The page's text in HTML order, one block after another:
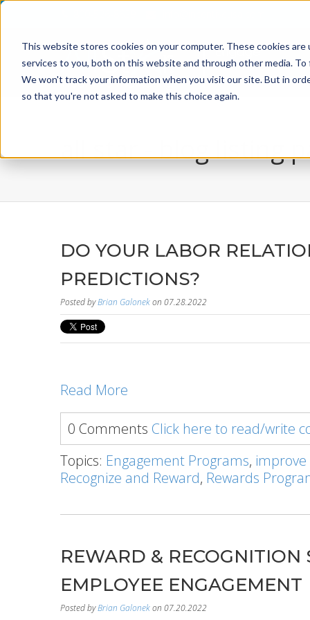
This website stores cookies on your computer. These cookies
services to you, both on this website and through other media.
We won't track your information when you visit our site. But in
so that you're not asked to make this choice again.
all star - blog listing
DO YOUR LABOR
PREDICTIONS?
Posted byBrian Galonekon 07.28.2022
Read More
0 Comments Click here to read/write
Topics: Engagement Programs,
Recognize and Reward, Rewards
REWARD & RECOGNITION
EMPLOYEE ENGAGEMENT
Posted byBrian Galonekon 07.20.2022